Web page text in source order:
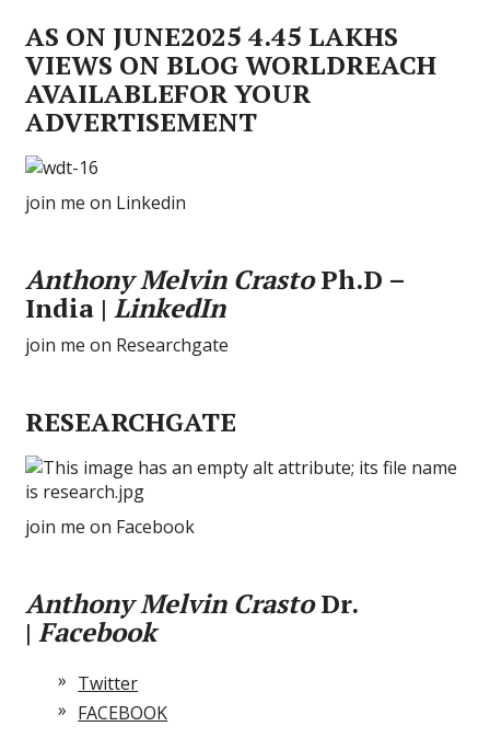
AS ON JUNE2025 4.45 LAKHS
VIEWS ON BLOG WORLDREACH
AVAILABLEFOR YOUR
ADVERTISEMENT
join me on Linkedin
Anthony Melvin CrastoPh.D –
India |LinkedIn
join me on Researchgate
RESEARCHGATE
join me on Facebook
Anthony Melvin CrastoDr.
|Facebook
Twitter
FACEBOOK